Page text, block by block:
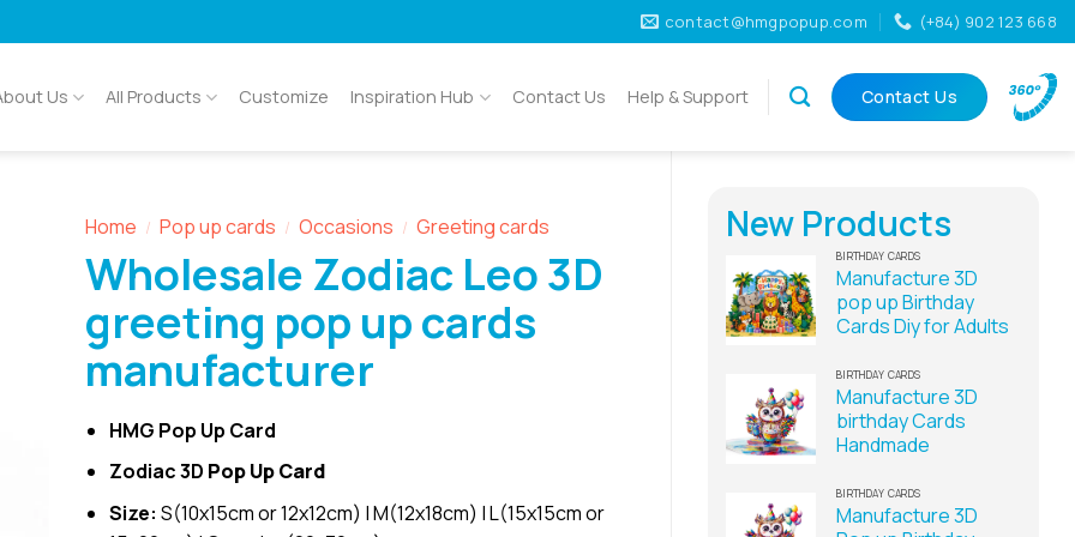
contact@hmgpopup.com (+84) 902 123 668
Us All Products Customize Inspiration Hub Contact Us Help & Support Contact Us
New Products
BIRTHDAY CARDS
Manufacture 3D
pop up Birthday
Cards Diy for Adults
BIRTHDAY CARDS
Manufacture 3D
birthday Cards
Handmade
BIRTHDAY CARDS
Manufacture 3D
Home / Pop up cards / Occasions / Greeting cards
Wholesale Zodiac Leo 3D
greeting pop up cards
manufacturer
HMG Pop Up Card
Zodiac 3D Pop Up Card
Size: S(10x15cm or 12x12cm) | M(12x18cm) | L(15x15cm or